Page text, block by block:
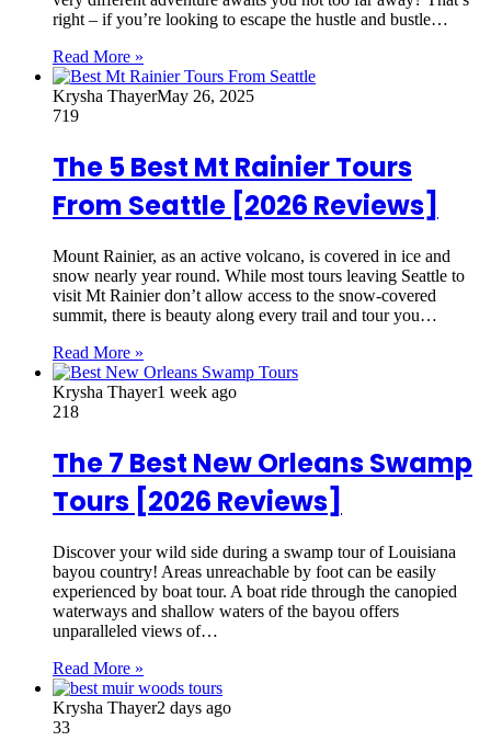
right – if you’re looking to escape the hustle and bustle…
Read More »
Krysha ThayerMay 26, 2025
719
The 5 Best Mt Rainier Tours
From Seattle [2026 Reviews]
Mount Rainier, as an active volcano, is covered in ice and
snow nearly year round. While most tours leaving Seattle to
visit Mt Rainier don’t allow access to the snow-covered
summit, there is beauty along every trail and tour you…
Read More »
Krysha Thayer1 week ago
218
The 7 Best New Orleans Swamp
Tours [2026 Reviews]
Discover your wild side during a swamp tour of Louisiana
bayou country! Areas unreachable by foot can be easily
experienced by boat tour. A boat ride through the canopied
waterways and shallow waters of the bayou offers
unparalleled views of…
Read More »
Krysha Thayer2 days ago
33